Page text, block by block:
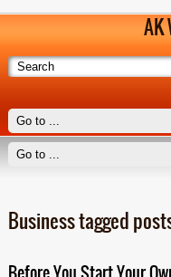
AK
Business tagged